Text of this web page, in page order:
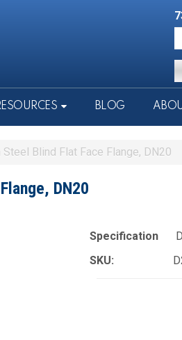
BLOG
Blind Flat Face Flange, DN20
DN20
Specification
SKU: